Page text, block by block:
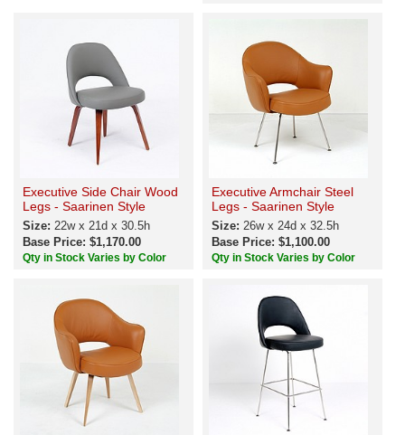
Executive Side Chair Wood
Legs - Saarinen Style
Size: 22w x 21d x 30.5h
Base Price: $1,170.00
Qty in Stock Varies by Color
Executive Armchair Steel
Legs - Saarinen Style
Size: 26w x 24d x 32.5h
Base Price: $1,100.00
Qty in Stock Varies by Color